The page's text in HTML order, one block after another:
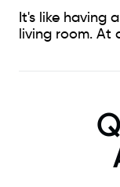
It's like having
living room. At